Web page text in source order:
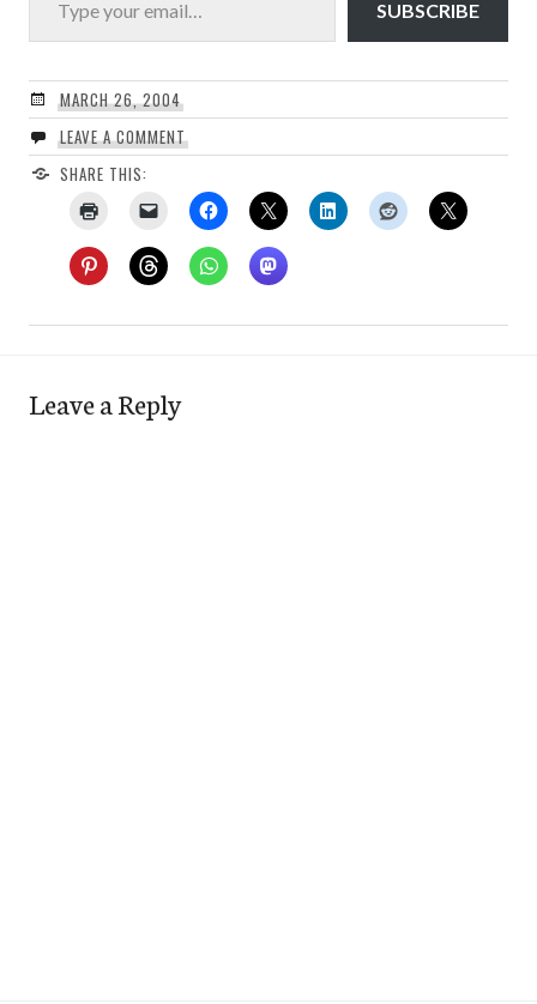
SUBSCRIBE
MARCH 26, 2004
LEAVE A COMMENT
SHARE THIS:
Leave a Reply